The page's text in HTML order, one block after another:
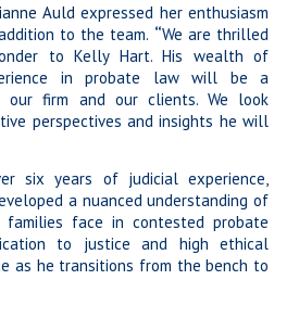
Auld expressed her enthusiasm
to the team. “We are thrilled
to Kelly Hart. His wealth of
in probate law will be a
our firm and our clients. We look
perspectives and insights he will
six years of judicial experience,
a nuanced understanding of
face in contested probate
to justice and high ethical
as he transitions from the bench to